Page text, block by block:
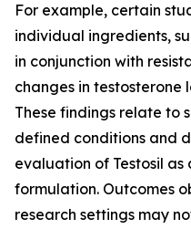
For example, certain
individual ingredients,
in conjunction with
changes in testosterone
These findings relate to
defined conditions and
evaluation of Testosil
formulation. Outcomes
research settings may